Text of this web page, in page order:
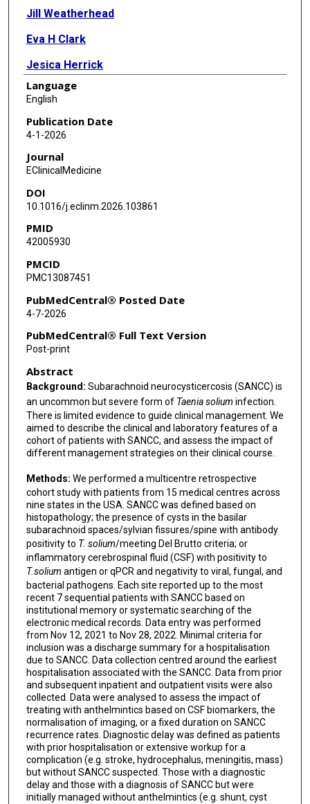
Jill Weatherhead
Eva H Clark
Jesica Herrick
Senate Amusu
Felicia C Chow
Paul R Allyn
Noah Wald-Dickler
J Martin Rodriguez
Timothy J Hatlen
Dannae Martin
Travis Larsen
Anna M Cervantes-Arslanian
Christina Coyle
A Clinton White
Elliott Welford
Annie N Cowell
Jeffrey D Jenks
Andrés F Henao-Martinez
Carlos Franco-Paredes
Glenn Mathisen
Paola Lichtenberger
Jose A Serpa
Rory Bouzigard
Laila M Castellino
Elise M O'Connell
Language
English
Publication Date
4-1-2026
Journal
EClinicalMedicine
DOI
10.1016/j.eclinm.2026.103861
PMID
42005930
PMCID
PMC13087451
PubMedCentral® Posted Date
4-7-2026
PubMedCentral® Full Text Version
Post-print
Abstract
Background: Subarachnoid neurocysticercosis (SANCC) is
an uncommon but severe form of Taenia solium infection.
There is limited evidence to guide clinical management. We
aimed to describe the clinical and laboratory features of a
cohort of patients with SANCC, and assess the impact of
different management strategies on their clinical course.
Methods: We performed a multicentre retrospective
cohort study with patients from 15 medical centres across
nine states in the USA. SANCC was defined based on
histopathology; the presence of cysts in the basilar
subarachnoid spaces/sylvian fissures/spine with antibody
positivity to T. solium/meeting Del Brutto criteria; or
inflammatory cerebrospinal fluid (CSF) with positivity to
T.solium antigen or qPCR and negativity to viral, fungal, and
bacterial pathogens. Each site reported up to the most
recent 7 sequential patients with SANCC based on
institutional memory or systematic searching of the
electronic medical records. Data entry was performed
from Nov 12, 2021 to Nov 28, 2022. Minimal criteria for
inclusion was a discharge summary for a hospitalisation
due to SANCC. Data collection centred around the earliest
hospitalisation associated with the SANCC. Data from prior
and subsequent inpatient and outpatient visits were also
collected. Data were analysed to assess the impact of
treating with anthelmintics based on CSF biomarkers, the
normalisation of imaging, or a fixed duration on SANCC
recurrence rates. Diagnostic delay was defined as patients
with prior hospitalisation or extensive workup for a
complication (e.g. stroke, hydrocephalus, meningitis, mass)
but without SANCC suspected. Those with a diagnostic
delay and those with a diagnosis of SANCC but were
initially managed without anthelmintics (e.g. shunt, cyst